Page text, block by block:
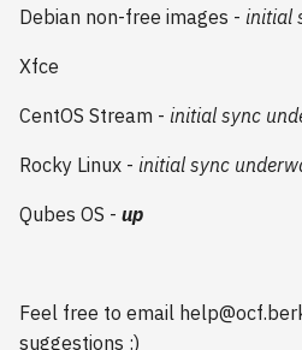
2006
Debian non-free images - initial
Xfce
CentOS Stream - initial sync
Rocky Linux - initial sync
Qubes OS - up
Feel free to email
suggestions :)